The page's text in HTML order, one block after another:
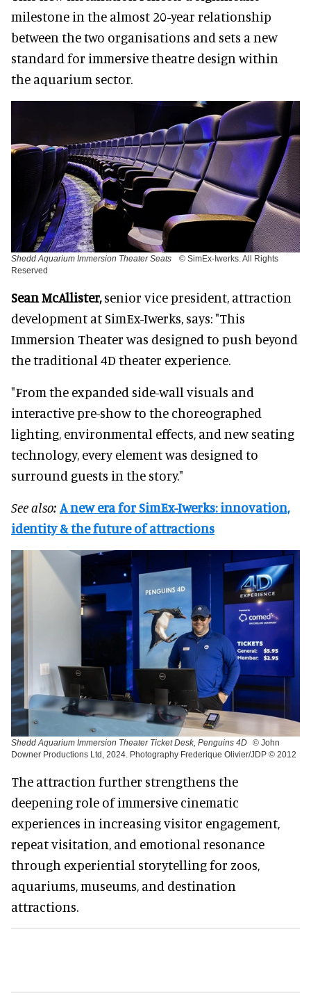
milestone in the almost 20-year relationship
between the two organisations and sets a new
standard for immersive theatre design within
the aquarium sector.
Shedd Aquarium Immersion Theater Seats
© SimEx-Iwerks. All Rights
Reserved
Sean McAllister,senior vice president, attraction
development at SimEx-Iwerks, says: "This
Immersion Theater was designed to push beyond
the traditional 4D theater experience.
"From the expanded side-wall visuals and
interactive pre-show to the choreographed
lighting, environmental effects, and new seating
technology, every element was designed to
surround guests in the story."
See also: A new era for SimEx-Iwerks: innovation,
identity & the future of attractions
Shedd Aquarium Immersion Theater Ticket Desk, Penguins 4D © John
Downer Productions Ltd, 2024. Photography Frederique Olivier/JDP © 2012
The attraction further strengthens the
deepening role of immersive cinematic
experiences in increasing visitor engagement,
repeat visitation, and emotional resonance
through experiential storytelling for zoos,
aquariums, museums, and destination
attractions.